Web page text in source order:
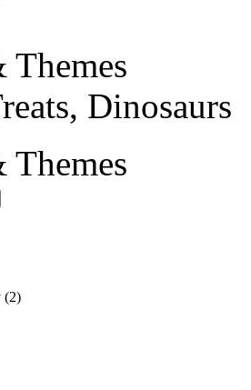
Themes
Dinosaurs
Themes
(2)